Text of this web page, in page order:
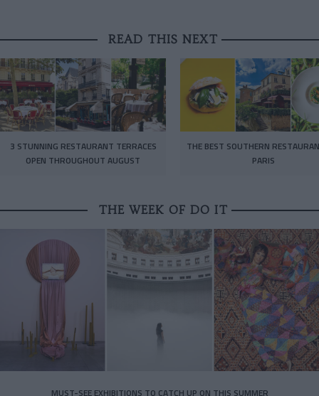
READ THIS NEXT
3 STUNNING RESTAURANT TERRACES
OPEN THROUGHOUT AUGUST
THE BEST SOUTHERN
PARIS
THE WEEK OF DO IT
MUST-SEE EXHIBITIONS TO CATCH UP ON THIS SUMMER